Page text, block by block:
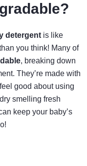
detergent is like
you think! Many of
, breaking down
They’re made with
good about using
smelling fresh
keep your baby’s